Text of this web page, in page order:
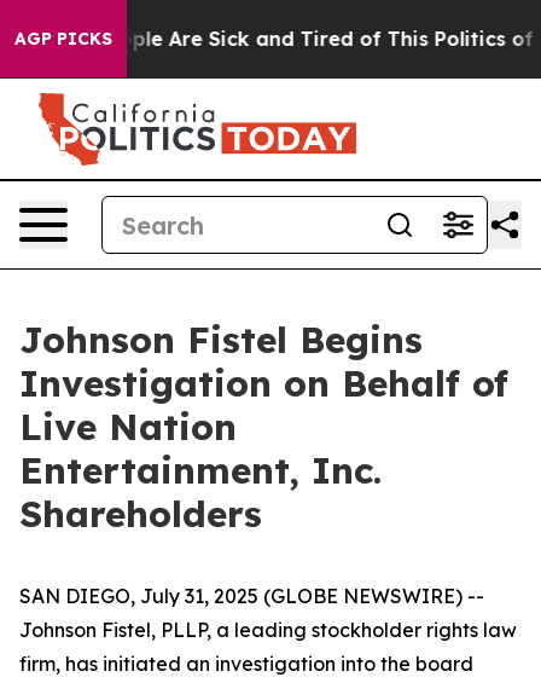
AGP PICKS
“People Are Sick and Tired of This Politics of
Johnson Fistel Begins
Investigation on Behalf of
Live Nation
Entertainment, Inc.
Shareholders
SAN DIEGO, July 31, 2025 (GLOBE NEWSWIRE) --
Johnson Fistel, PLLP, a leading stockholder rights law
firm, has initiated an investigation into the board